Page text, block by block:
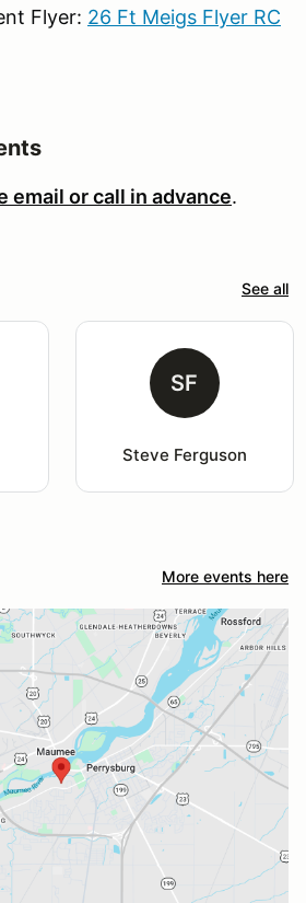
Flyer: 26 Ft Meigs Flyer RC
email or call in advance.
See all
SF
Steve Ferguson
More events here